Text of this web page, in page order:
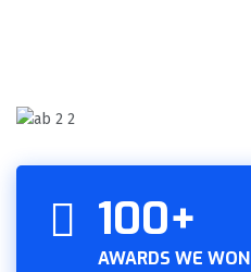
100+
AWARDS WE WON